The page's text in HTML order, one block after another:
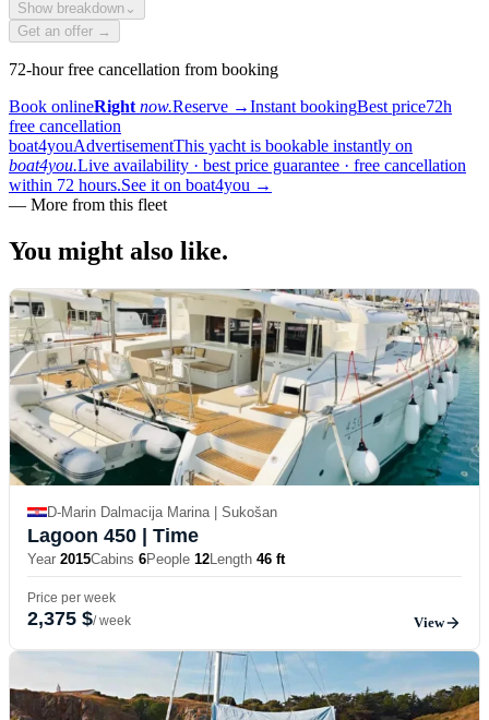
Show breakdown ⌄
Get an offer →
72-hour free cancellation from booking
Book onlineRight now.Reserve →Instant bookingBest price72h
free cancellation
boat4youAdvertisementThis yacht is bookable instantly on
boat4you.Live availability · best price guarantee · free cancellation
within 72 hours.See it on boat4you →
— More from this fleet
You might also like.
D-Marin Dalmacija Marina | Sukošan
Lagoon 450 | Time
Year 2015Cabins 6People 12Length 46 ft
Price per week
2,375 $/ week View